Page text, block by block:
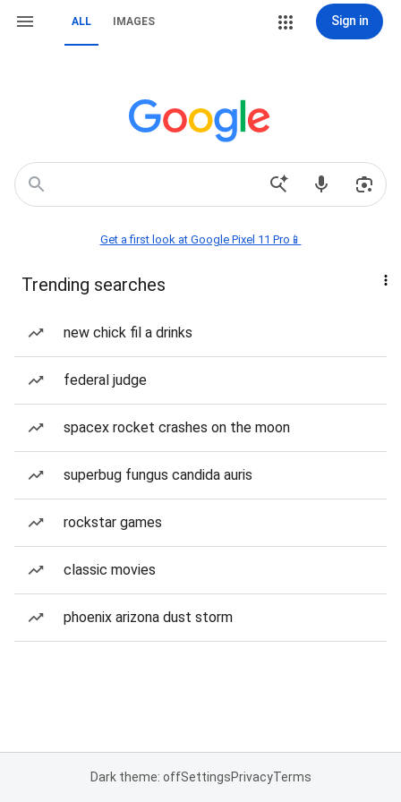
ALL IMAGES Sign in
Get a first look at Google Pixel 11 Pro📱
Trending searches
new chick fil a drinks
federal judge
spacex rocket crashes on the moon
superbug fungus candida auris
rockstar games
classic movies
phoenix arizona dust storm
Dark theme: offSettingsPrivacyTerms